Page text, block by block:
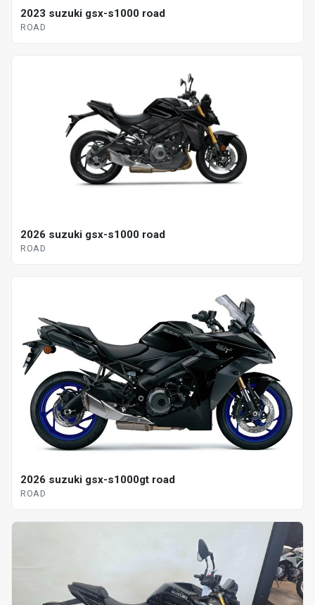
2023 suzuki gsx-s1000 road
ROAD
2026 suzuki gsx-s1000 road
ROAD
2026 suzuki gsx-s1000gt road
ROAD